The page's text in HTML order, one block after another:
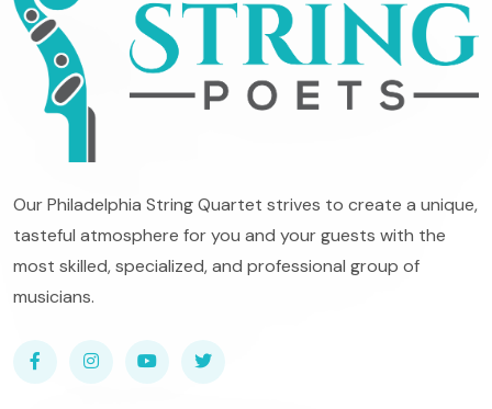
Our Philadelphia String Quartet strives to create a unique,
tasteful atmosphere for you and your guests with the
most skilled, specialized, and professional group of
musicians.